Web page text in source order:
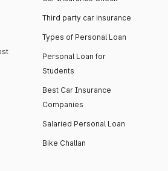
Third party car insurance
Types of Personal Loan
Personal Loan for
Students
Best Car Insurance
Companies
Salaried Personal Loan
Bike Challan